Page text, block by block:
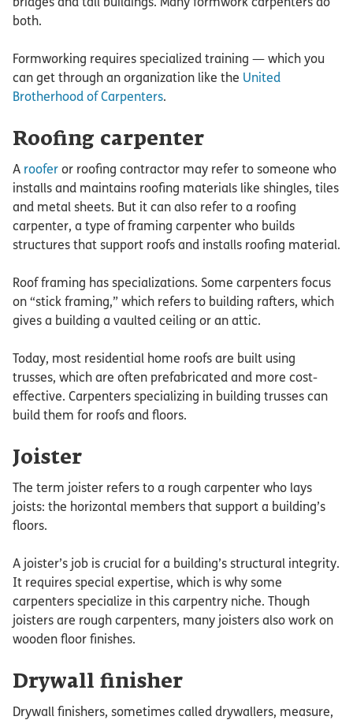
both.
Formworking requires specialized training — which you
can get through an organization like the United
Brotherhood of Carpenters.
Roofing carpenter
A roofer or roofing contractor may refer to someone who
installs and maintains roofing materials like shingles, tiles
and metal sheets. But it can also refer to a roofing
carpenter, a type of framing carpenter who builds
structures that support roofs and installs roofing material.
Roof framing has specializations. Some carpenters focus
on “stick framing,” which refers to building rafters, which
gives a building a vaulted ceiling or an attic.
Today, most residential home roofs are built using
trusses, which are often prefabricated and more cost-
effective. Carpenters specializing in building trusses can
build them for roofs and floors.
Joister
The term joister refers to a rough carpenter who lays
joists: the horizontal members that support a building’s
floors.
A joister’s job is crucial for a building’s structural integrity.
It requires special expertise, which is why some
carpenters specialize in this carpentry niche. Though
joisters are rough carpenters, many joisters also work on
wooden floor finishes.
Drywall finisher
Drywall finishers, sometimes called drywallers, measure,